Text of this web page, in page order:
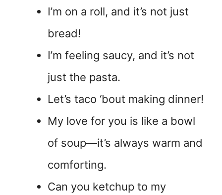
I’m on a roll, and it’s not just
bread!
I’m feeling saucy, and it’s not
just the pasta.
Let’s taco ‘bout making dinner!
My love for you is like a bowl
of soup—it’s always warm and
comforting.
Can you ketchup to my